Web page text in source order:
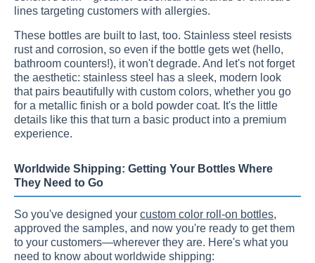
lines targeting customers with allergies.
These bottles are built to last, too. Stainless steel resists
rust and corrosion, so even if the bottle gets wet (hello,
bathroom counters!), it won't degrade. And let's not forget
the aesthetic: stainless steel has a sleek, modern look
that pairs beautifully with custom colors, whether you go
for a metallic finish or a bold powder coat. It's the little
details like this that turn a basic product into a premium
experience.
Worldwide Shipping: Getting Your Bottles Where
They Need to Go
So you've designed your custom color roll-on bottles,
approved the samples, and now you're ready to get them
to your customers—wherever they are. Here's what you
need to know about worldwide shipping: